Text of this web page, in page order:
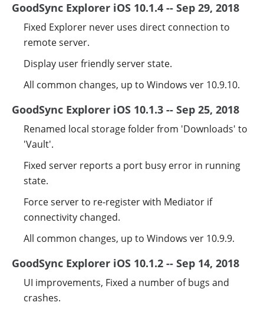
GoodSync Explorer iOS 10.1.4 -- Sep 29, 2018
Fixed Explorer never uses direct connection to
remote server.
Display user friendly server state.
All common changes, up to Windows ver 10.9.10.
GoodSync Explorer iOS 10.1.3 -- Sep 25, 2018
Renamed local storage folder from 'Downloads' to
'Vault'.
Fixed server reports a port busy error in running
state.
Force server to re-register with Mediator if
connectivity changed.
All common changes, up to Windows ver 10.9.9.
GoodSync Explorer iOS 10.1.2 -- Sep 14, 2018
UI improvements, Fixed a number of bugs and
crashes.